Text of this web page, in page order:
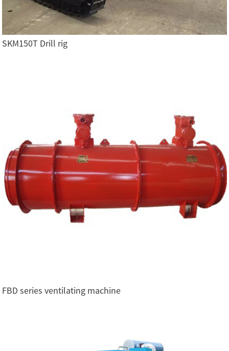
SKM150T Drill rig
FBD series ventilating machine